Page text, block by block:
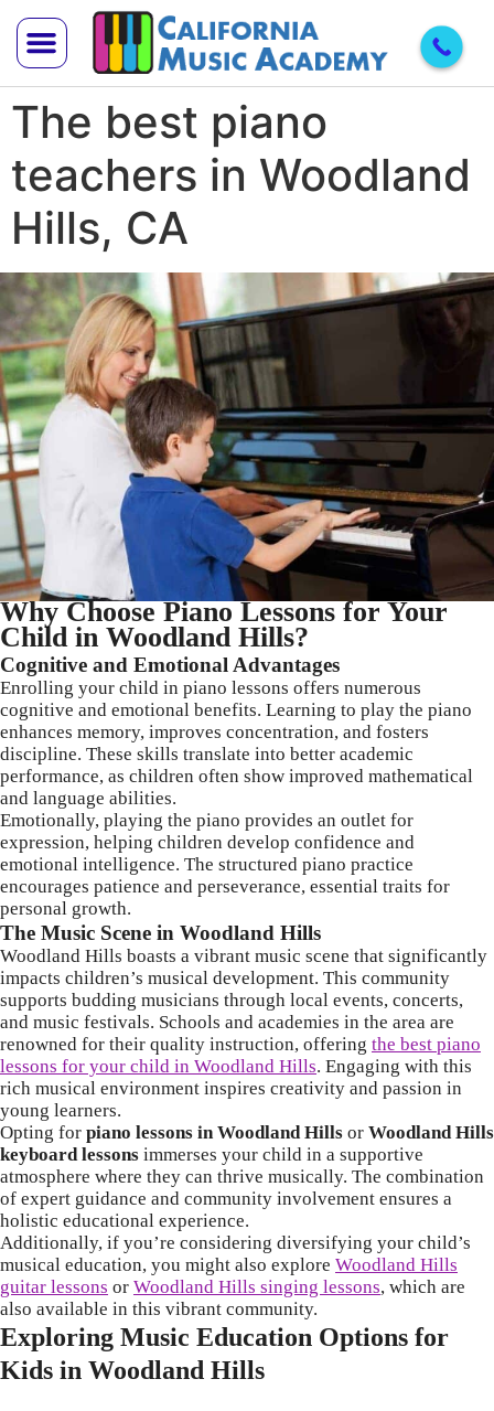
The best piano
teachers in Woodland
Hills, CA
Why Choose Piano Lessons for Your
Child in Woodland Hills?
Cognitive and Emotional Advantages
Enrolling your child in piano lessons offers numerous
cognitive and emotional benefits. Learning to play the piano
enhances memory, improves concentration, and fosters
discipline. These skills translate into better academic
performance, as children often show improved mathematical
and language abilities.
Emotionally, playing the piano provides an outlet for
expression, helping children develop confidence and
emotional intelligence. The structured piano practice
encourages patience and perseverance, essential traits for
personal growth.
The Music Scene in Woodland Hills
Woodland Hills boasts a vibrant music scene that significantly
impacts children’s musical development. This community
supports budding musicians through local events, concerts,
and music festivals. Schools and academies in the area are
renowned for their quality instruction, offering the best piano
lessons for your child in Woodland Hills. Engaging with this
rich musical environment inspires creativity and passion in
young learners.
Opting for piano lessons in Woodland Hills or Woodland Hills
keyboard lessons immerses your child in a supportive
atmosphere where they can thrive musically. The combination
of expert guidance and community involvement ensures a
holistic educational experience.
Additionally, if you’re considering diversifying your child’s
musical education, you might also explore Woodland Hills
guitar lessons or Woodland Hills singing lessons, which are
also available in this vibrant community.
Exploring Music Education Options for
Kids in Woodland Hills